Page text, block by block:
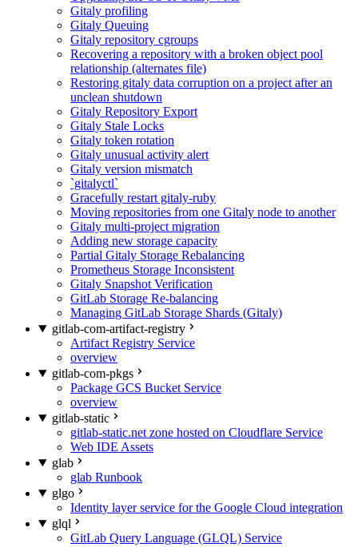
Gitaly profiling
Gitaly Queuing
Gitaly repository cgroups
Recovering a repository with a broken object pool
relationship (alternates file)
Restoring gitaly data corruption on a project after an
unclean shutdown
Gitaly Repository Export
Gitaly Stale Locks
Gitaly token rotation
Gitaly unusual activity alert
Gitaly version mismatch
`gitalyctl`
Gracefully restart gitaly-ruby
Moving repositories from one Gitaly node to another
Gitaly multi-project migration
Adding new storage capacity
Partial Gitaly Storage Rebalancing
Prometheus Storage Inconsistent
Gitaly Snapshot Verification
GitLab Storage Re-balancing
Managing GitLab Storage Shards (Gitaly)
gitlab-com-artifact-registry
Artifact Registry Service
overview
gitlab-com-pkgs
Package GCS Bucket Service
overview
gitlab-static
gitlab-static.net zone hosted on Cloudflare Service
Web IDE Assets
glab
glab Runbook
glgo
Identity layer service for the Google Cloud integration
glql
GitLab Query Language (GLQL) Service